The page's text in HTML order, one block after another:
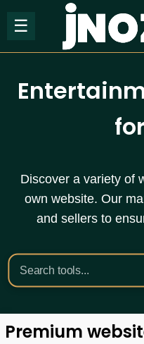
☰
Discover a variety of
own website. Our
and sellers to
Premium